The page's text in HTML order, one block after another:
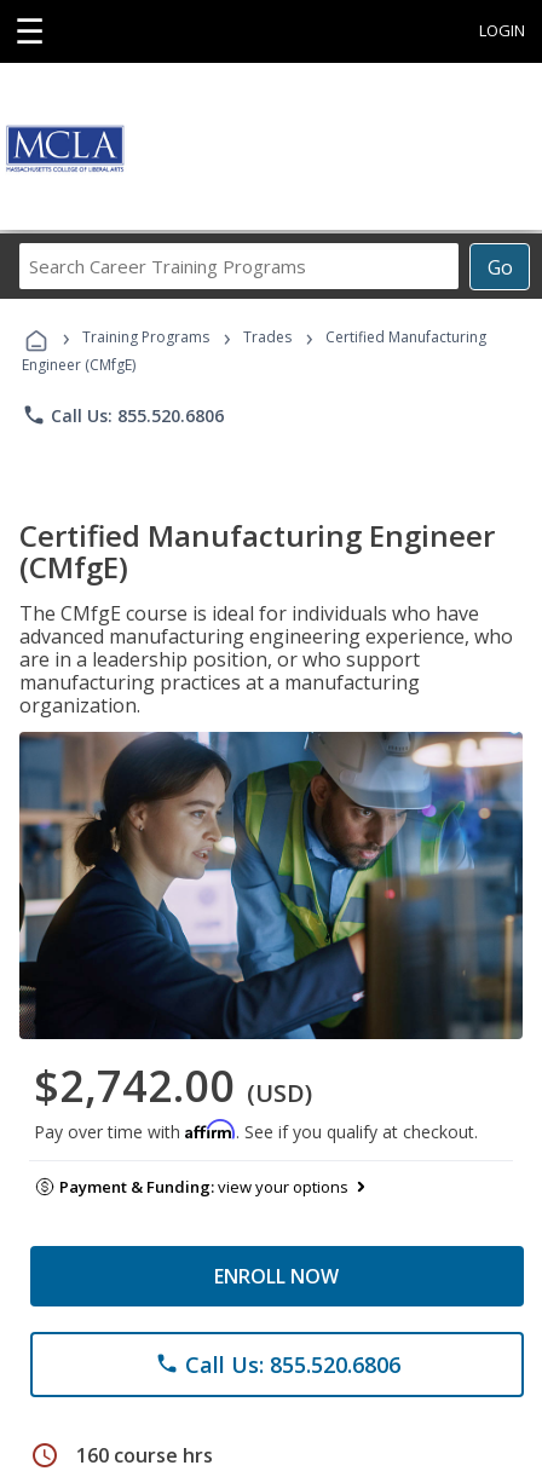
☰ LOGIN
Go
Career
Programs
› Training Programs › Trades ›
Certified Manufacturing
Engineer (CMfgE)
phone Call Us: 855.520.6806
Certified Manufacturing Engineer
(CMfgE)
The CMfgE course is ideal for individuals who have
advanced manufacturing engineering experience, who
are in a leadership position, or who support
manufacturing practices at a manufacturing
organization.
$2,742.00 (USD)
Pay over time with Affirm. See if you qualify at checkout.
Payment & Funding:view your options
ENROLL NOW
phone Call Us: 855.520.6806
schedule 160 course hrs